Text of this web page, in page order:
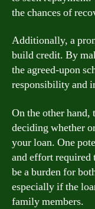
the chances of
Additionally, a
build credit. By
the agreed-upon
responsibility and
On the other hand,
deciding whether
your loan. One
and effort required
be a burden for
especially if the
family members.